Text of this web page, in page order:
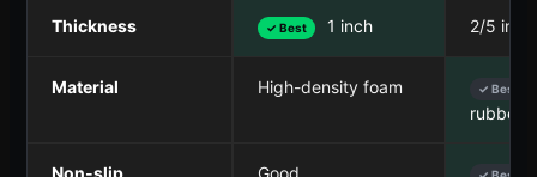
Thickness ✓ Best 1 inch 2/5
Material High-density foam ✓ Best
rubber